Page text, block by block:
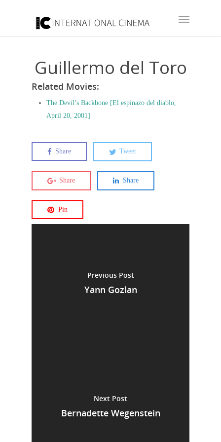
Guillermo del Toro
Related Movies:
The Devil’s Backbone [El espinazo del diablo,
April 20, 2001]
Share Tweet
Share Share
Pin
Previous Post
Yann Gozlan
Next Post
Bernadette Wegenstein